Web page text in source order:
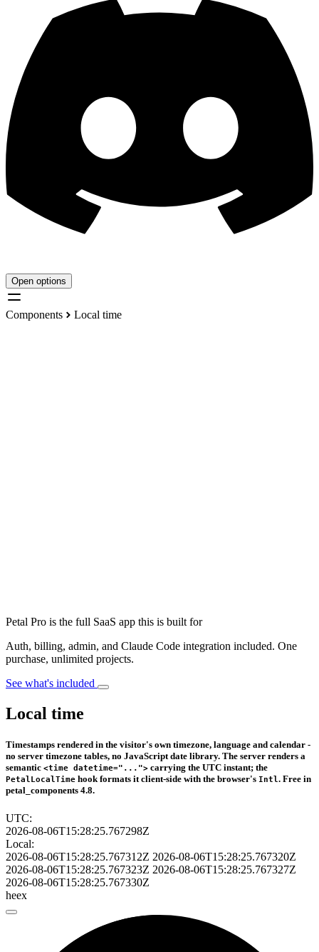
Open options
Components Local time
Petal Pro is the full SaaS app this is built for
Auth, billing, admin, and Claude Code integration included. One
purchase, unlimited projects.
See what's included
Local time
Timestamps rendered in the visitor's own timezone, language and calendar -
no server timezone tables, no JavaScript date library. The server renders a
semantic <time datetime="..."> carrying the UTC instant; the
PetalLocalTime hook formats it client-side with the browser's Intl. Free in
petal_components 4.8.
UTC:
2026-08-06T15:28:25.767298Z
Local:
2026-08-06T15:28:25.767312Z 2026-08-06T15:28:25.767320Z
2026-08-06T15:28:25.767323Z 2026-08-06T15:28:25.767327Z
2026-08-06T15:28:25.767330Z
heex